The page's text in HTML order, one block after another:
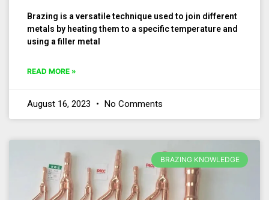
Brazing is a versatile technique used to join different
metals by heating them to a specific temperature and
using a filler metal
READ MORE »
August 16, 2023 No Comments
BRAZING KNOWLEDGE